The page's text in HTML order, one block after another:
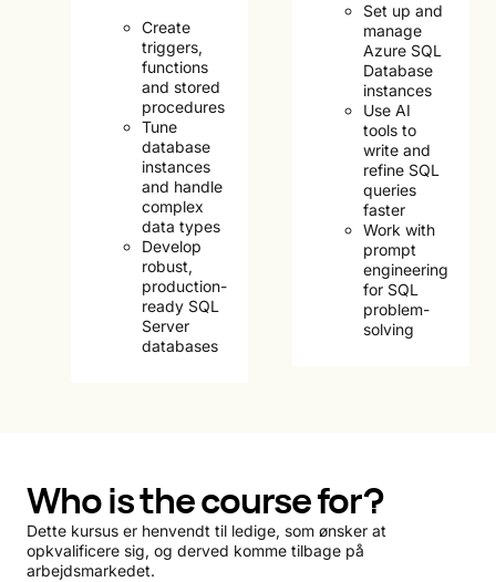
Create
triggers,
functions
and stored
procedures
Tune
database
instances
and handle
complex
data types
Develop
robust,
production-
ready SQL
Server
databases
Set up and
manage
Azure SQL
Database
instances
Use AI
tools to
write and
refine SQL
queries
faster
Work with
prompt
engineering
for SQL
problem-
solving
Who is the course for?
Dette kursus er henvendt til ledige, som ønsker at
opkvalificere sig, og derved komme tilbage på
arbejdsmarkedet.